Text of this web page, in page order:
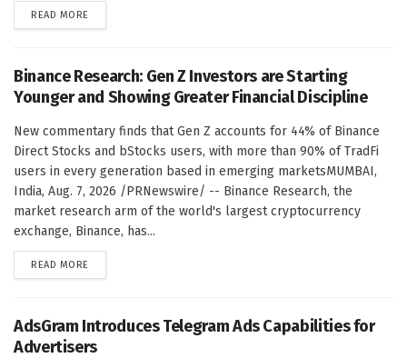
READ MORE
Binance Research: Gen Z Investors are Starting
Younger and Showing Greater Financial Discipline
New commentary finds that Gen Z accounts for 44% of Binance
Direct Stocks and bStocks users, with more than 90% of TradFi
users in every generation based in emerging marketsMUMBAI,
India, Aug. 7, 2026 /PRNewswire/ -- Binance Research, the
market research arm of the world's largest cryptocurrency
exchange, Binance, has...
READ MORE
AdsGram Introduces Telegram Ads Capabilities for
Advertisers